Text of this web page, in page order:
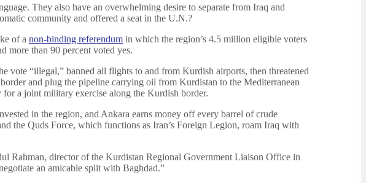
They also have an overwhelming desire to separate from Iraq and
community and offered a seat in the U.N.?
of a non-binding referendum in which the region’s 4.5 million eligible voters
more than 90 percent voted yes.
vote “illegal,” banned all flights to and from Kurdish airports, then threatened
and plug the pipeline carrying oil from Kurdistan to the Mediterranean
a joint military exercise along the Kurdish border.
in the region, and Ankara earns money off every barrel of crude
the Quds Force, which functions as Iran’s Foreign Legion, roam Iraq with
Rahman, director of the Kurdistan Regional Government Liaison Office in
an amicable split with Baghdad.”